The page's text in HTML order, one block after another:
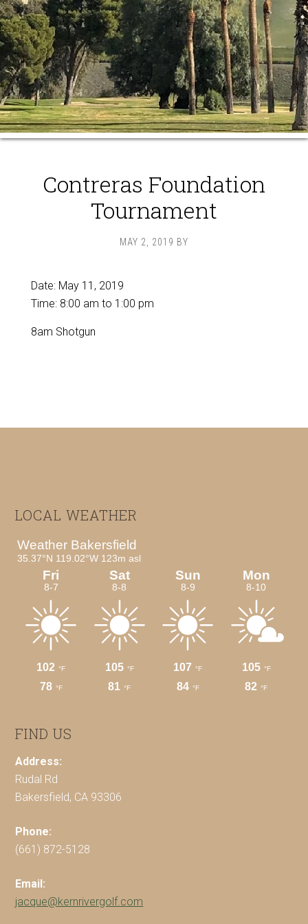
Contreras Foundation
Tournament
MAY 2, 2019 BY
Date: May 11, 2019
Time: 8:00 am to 1:00 pm
8am Shotgun
Footer
LOCAL WEATHER
FIND US
Address:
Rudal Rd
Bakersfield, CA 93306
Phone:
(661) 872-5128
Email:
jacque@kernrivergolf.com